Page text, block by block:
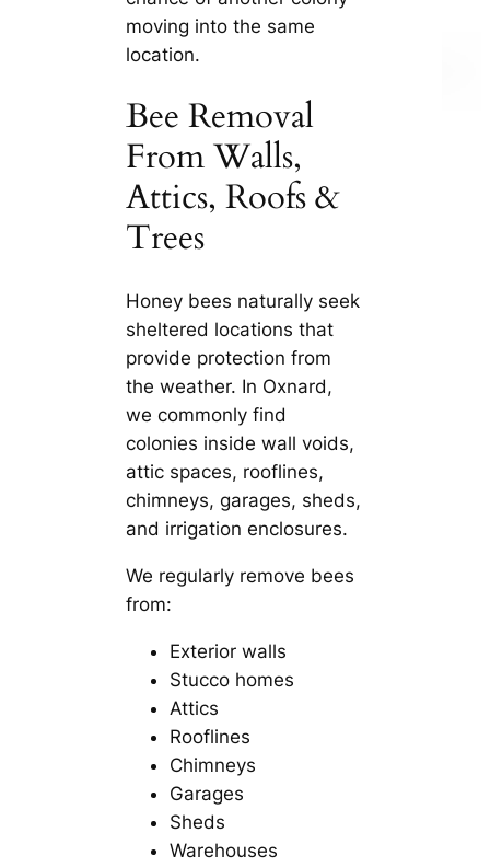
moving into the same
location.
Bee Removal
From Walls,
Attics, Roofs &
Trees
Honey bees naturally seek
sheltered locations that
provide protection from
the weather. In Oxnard,
we commonly find
colonies inside wall voids,
attic spaces, rooflines,
chimneys, garages, sheds,
and irrigation enclosures.
We regularly remove bees
from:
Exterior walls
Stucco homes
Attics
Rooflines
Chimneys
Garages
Sheds
Warehouses